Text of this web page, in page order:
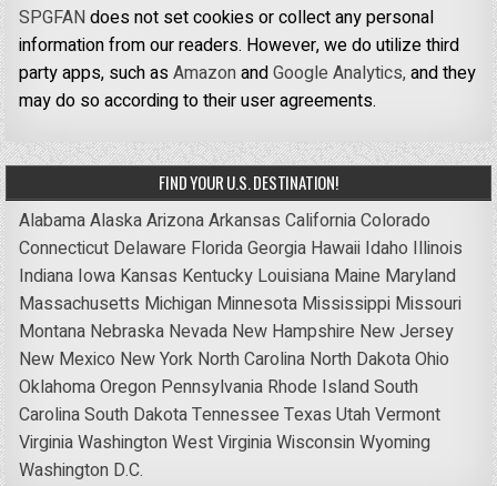
SPGFANdoes not set cookies or collect any personal
information from our readers. However, we do utilize third
party apps, such asAmazonandGoogle Analytics,and they
may do so according to their user agreements.
FIND YOUR U.S. DESTINATION!
AlabamaAlaskaArizonaArkansas CaliforniaColorado
Connecticut Delaware FloridaGeorgia Hawaii Idaho Illinois
Indiana Iowa Kansas Kentucky Louisiana Maine Maryland
Massachusetts Michigan Minnesota Mississippi Missouri
Montana Nebraska Nevada New Hampshire New Jersey
New Mexico New York North Carolina North DakotaOhio
OklahomaOregon Pennsylvania Rhode IslandSouth
CarolinaSouth DakotaTennessee Texas UtahVermont
VirginiaWashingtonWest VirginiaWisconsinWyoming
Washington D.C.